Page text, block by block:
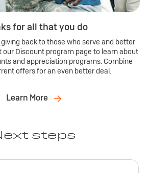
for all that you do
back to those who serve and better
Discount program page to learn about
and appreciation programs. Combine
offers for an even better deal.
Learn More
steps